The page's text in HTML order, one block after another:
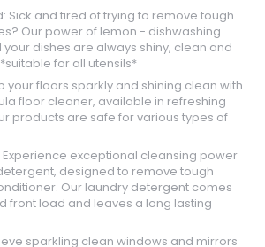
Sick and tired of trying to remove tough
Our power of lemon - dishwashing
your dishes are always shiny, clean and
for all utensils*
your floors sparkly and shining clean with
floor cleaner, available in refreshing
products are safe for various types of
Experience exceptional cleansing power
designed to remove tough
Our laundry detergent comes
front load and leaves a long lasting
sparkling clean windows and mirrors